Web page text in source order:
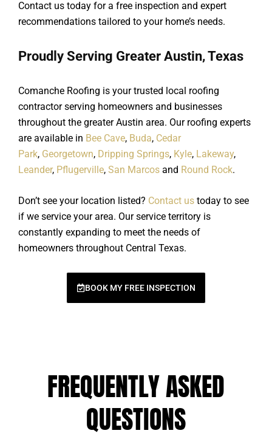
Contact us today for a free inspection and expert
recommendations tailored to your home’s needs.
Proudly Serving Greater Austin, Texas
Comanche Roofing is your trusted local roofing
contractor serving homeowners and businesses
throughout the greater Austin area. Our roofing experts
are available in Bee Cave, Buda, Cedar
Park, Georgetown, Dripping Springs, Kyle, Lakeway,
Leander, Pflugerville, San Marcos and Round Rock.
Don’t see your location listed? Contact us today to see
if we service your area. Our service territory is
constantly expanding to meet the needs of
homeowners throughout Central Texas.
BOOK MY FREE INSPECTION
FREQUENTLY ASKED
QUESTIONS